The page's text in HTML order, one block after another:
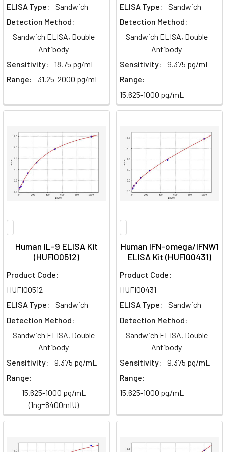
ELISA Type:
Sandwich
Detection Method:
Sandwich ELISA, Double
Antibody
Sensitivity:
18.75 pg/mL
Range:
31.25-2000 pg/mL
ELISA Type:
Sandwich
Detection Method:
Sandwich ELISA, Double
Antibody
Sensitivity:
9.375 pg/mL
Range:
15.625-1000 pg/mL
Human IL-9 ELISA Kit
(HUFI00512)
Product Code:
HUFI00512
ELISA Type:
Sandwich
Detection Method:
Sandwich ELISA, Double
Antibody
Sensitivity:
9.375 pg/mL
Range:
15.625-1000 pg/mL
(1ng=8400mIU)
Human IFN-omega/IFNW1
ELISA Kit (HUFI00431)
Product Code:
HUFI00431
ELISA Type:
Sandwich
Detection Method:
Sandwich ELISA, Double
Antibody
Sensitivity:
9.375 pg/mL
Range:
15.625-1000 pg/mL